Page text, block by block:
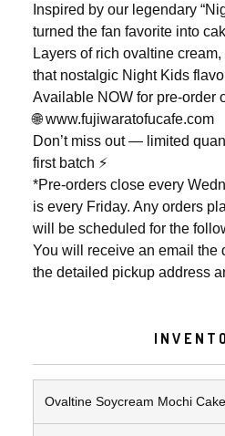
Inspired by our legendary
turned the fan favorite into
Layers of rich ovaltine
that nostalgic Night Kids
Available NOW for pre-order
🌐 www.fujiwaratofucafe.com
Don’t miss out — limited
first batch ⚡️
*Pre-orders close every
is every Friday. Any orders
will be scheduled for the
You will receive an email the
the detailed pickup address
Ovaltine Soycream Mochi Cake